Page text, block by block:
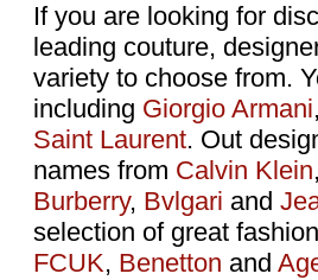
If you are looking for
leading couture,
variety to choose from.
including Giorgio Armani
Saint Laurent. Out
names from Calvin Klein
Burberry, Bvlgari and
selection of great
FCUK, Benetton and